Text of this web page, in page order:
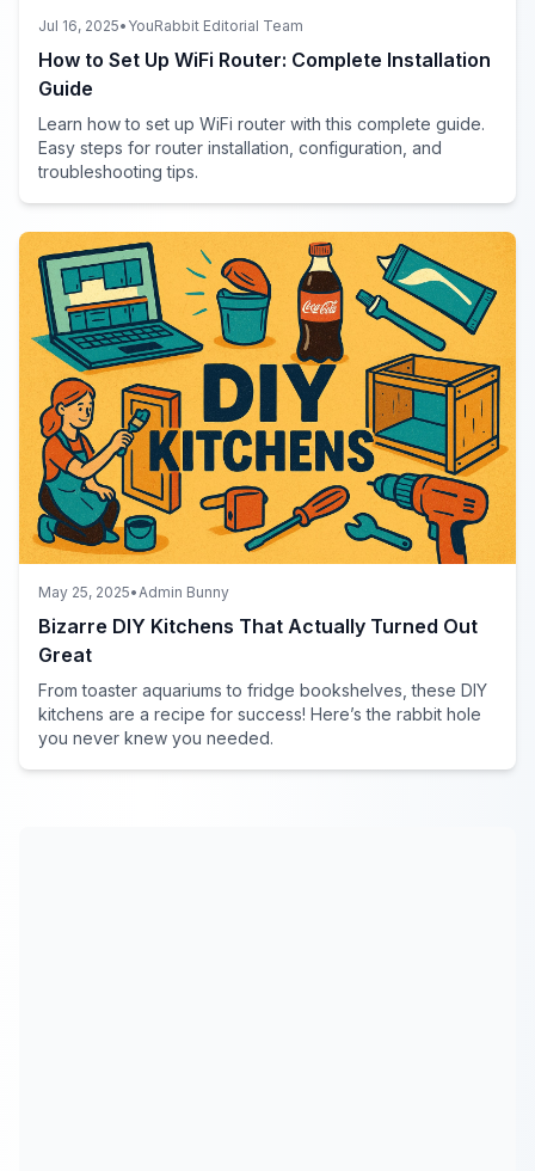
Jul 16, 2025• YouRabbit Editorial Team
How to Set Up WiFi Router: Complete Installation
Guide
Learn how to set up WiFi router with this complete guide.
Easy steps for router installation, configuration, and
troubleshooting tips.
May 25, 2025• Admin Bunny
Bizarre DIY Kitchens That Actually Turned Out
Great
From toaster aquariums to fridge bookshelves, these DIY
kitchens are a recipe for success! Here’s the rabbit hole
you never knew you needed.